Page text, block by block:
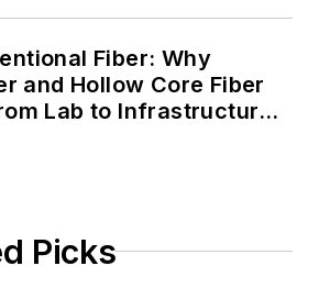
Fiber: Why
and Hollow Core Fiber
Lab to Infrastructure
Picks